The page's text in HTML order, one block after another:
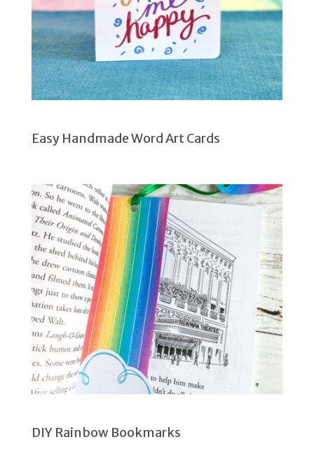
Easy Handmade Word Art Cards
DIY Rainbow Bookmarks